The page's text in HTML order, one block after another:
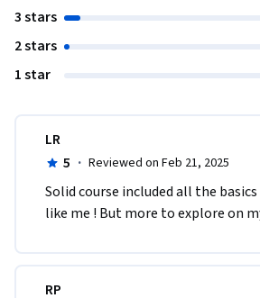
3 stars
2 stars
1 star
LR
5 · Reviewed on Feb 21, 2025
Solid course included all the
like me ! But more to explore on
RP